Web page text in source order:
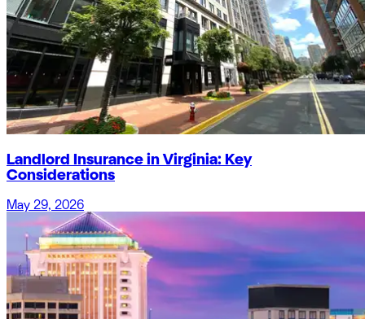
Landlord Insurance in Virginia: Key
Considerations
May 29, 2026